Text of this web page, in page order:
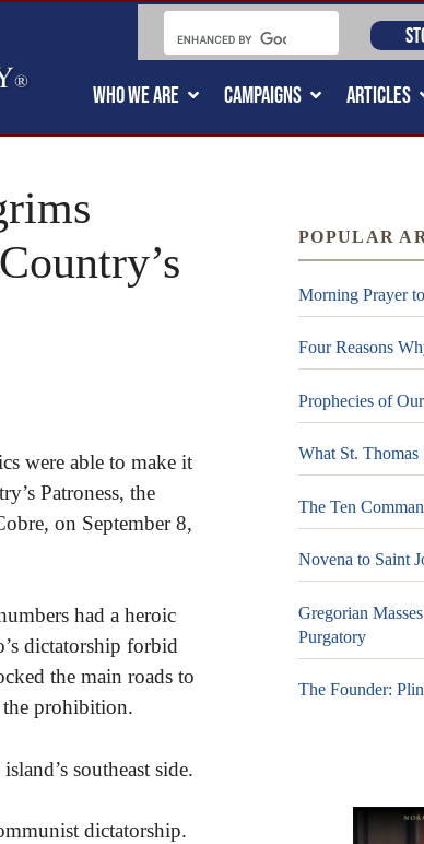
WHO WE ARE CAMPAIGNS ARTICLES
were able to make it
Patroness, the
on September 8,
had a heroic
dictatorship forbid
the main roads to
the prohibition.
southeast side.
dictatorship.
POPULAR
Morning Prayer
Four Reasons
Prophecies of
What St.
The Ten
Novena to Saint
Gregorian
Purgatory
The Founder: